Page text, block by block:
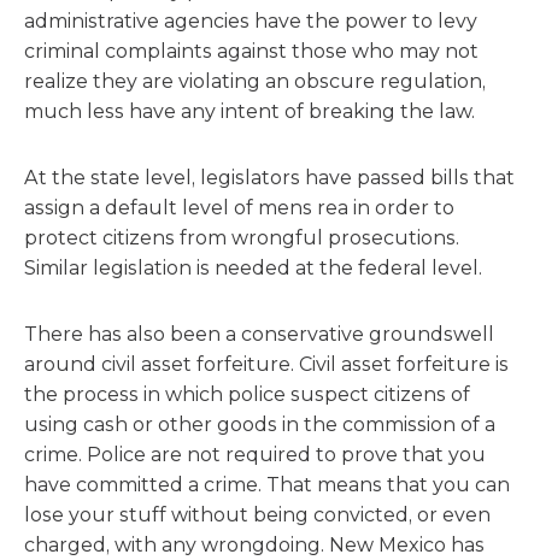
administrative agencies have the power to levy
criminal complaints against those who may not
realize they are violating an obscure regulation,
much less have any intent of breaking the law.
At the state level, legislators have passed bills that
assign a default level of mens rea in order to
protect citizens from wrongful prosecutions.
Similar legislation is needed at the federal level.
There has also been a conservative groundswell
around civil asset forfeiture. Civil asset forfeiture is
the process in which police suspect citizens of
using cash or other goods in the commission of a
crime. Police are not required to prove that you
have committed a crime. That means that you can
lose your stuff without being convicted, or even
charged, with any wrongdoing. New Mexico has